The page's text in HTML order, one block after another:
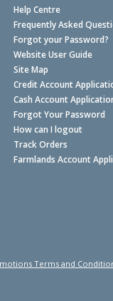
Help Centre
Frequently Asked
Forgot your Password?
Website User Guide
Site Map
Credit Account
Cash Account
Forgot Your Password
How can I logout
Track Orders
Farmlands Account
Terms and